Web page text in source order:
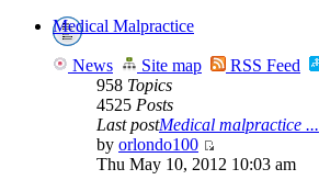
Medical Malpractice
News Site map RSS Feed
958 Topics
4525 Posts
Last postMedical malpractice ...
by orlondo100
Thu May 10, 2012 10:03 am